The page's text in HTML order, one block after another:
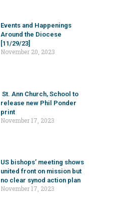
Events and Happenings
Around the Diocese
[11/29/23]
November 20, 2023
St. Ann Church, School to
release new Phil Ponder
print
November 17, 2023
US bishops’ meeting shows
united front on mission but
no clear synod action plan
November 17, 2023